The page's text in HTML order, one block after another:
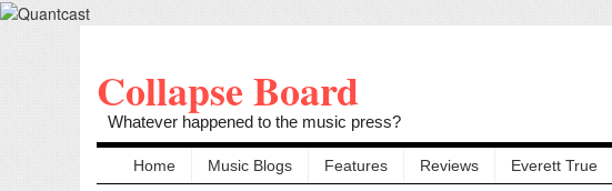
Collapse Board
Whatever happened to the music press?
Home Music Blogs Features Reviews Everett True